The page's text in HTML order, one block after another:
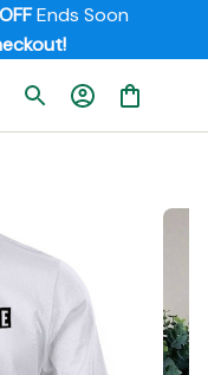
Ends Soon